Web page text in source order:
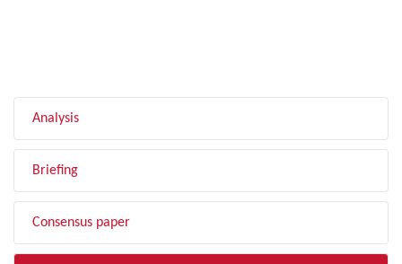
Analysis
Briefing
Consensus paper